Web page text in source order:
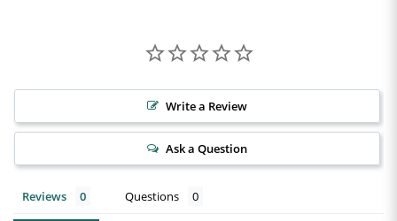
Write a Review
Ask a Question
Reviews Questions